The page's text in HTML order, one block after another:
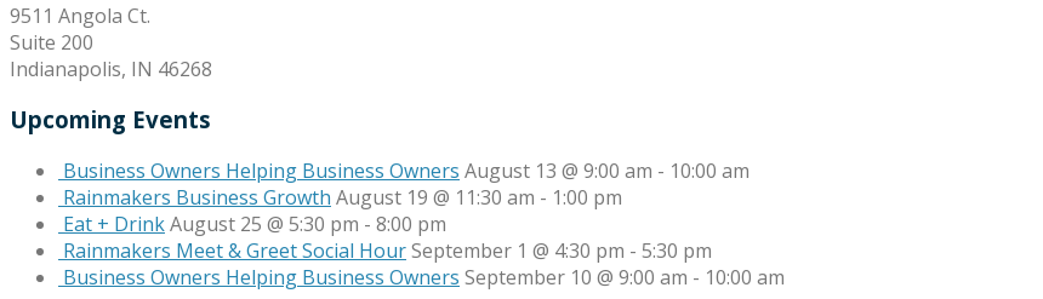
9511 Angola Ct.
Suite 200
Indianapolis, IN 46268
Upcoming Events
Business Owners Helping Business Owners August 13 @ 9:00 am - 10:00 am
Rainmakers Business Growth August 19 @ 11:30 am - 1:00 pm
Eat + DrinkAugust 25 @ 5:30 pm - 8:00 pm
Rainmakers Meet & Greet Social HourSeptember 1 @ 4:30 pm - 5:30 pm
Business Owners Helping Business Owners September 10 @ 9:00 am - 10:00 am